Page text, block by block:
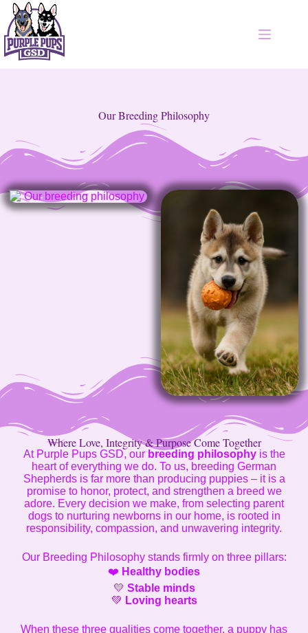
Our Breeding Philosophy
Where Love, Integrity & Purpose Come Together
At Purple Pups GSD, ourbreeding philosophyis the
heart of everything we do. To us, breeding German
Shepherds is far more than producing puppies – it is a
promise to honor, protect, and strengthen a breed we
adore. Every decision we make, from selecting parent
dogs to nurturing newborns in our home, is rooted in
responsibility, compassion, and unwavering integrity.
Our Breeding Philosophy stands firmly on three pillars:
❤️ Healthy bodies
💛 Stable minds
💚 Loving hearts
When these three qualities come together, a puppy has